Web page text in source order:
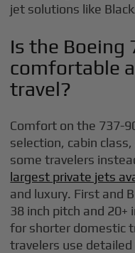
jet solutions like
Is the Boeing
comfortable
travel?
Comfort on the 737-
selection, cabin
some travelers
largest private jets
and luxury. First and
38 inch pitch and
for shorter domestic
travelers use